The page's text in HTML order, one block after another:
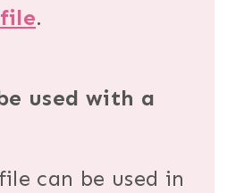
.
used with a
can be used in